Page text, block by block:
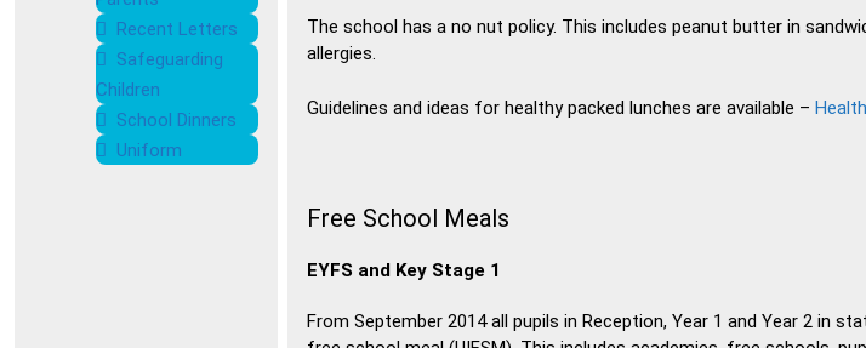
Recent Letters
Safeguarding
Children
School Dinners
Uniform
The school has a no nut policy. This includes peanut butter in
allergies.
Guidelines and ideas for healthy packed lunches are available –
Free School Meals
EYFS and Key Stage 1
From September 2014 all pupils in Reception, Year 1 and Year 2 in